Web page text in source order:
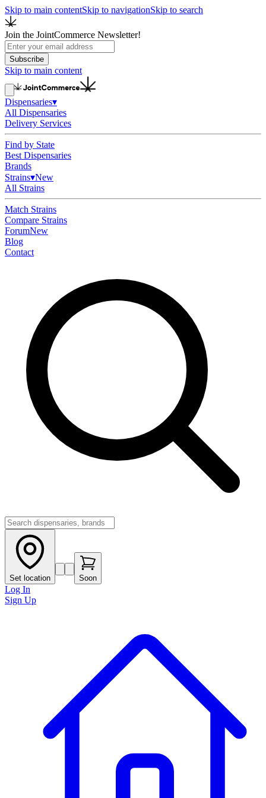
Skip to main contentSkip to navigationSkip to search
Join the JointCommerce Newsletter!
Subscribe
Skip to main content
Dispensaries▾
All Dispensaries
Delivery Services
Find by State
Best Dispensaries
Brands
Strains▾New
All Strains
Match Strains
Compare Strains
ForumNew
Blog
Contact
Set location Soon
Log In
Sign Up